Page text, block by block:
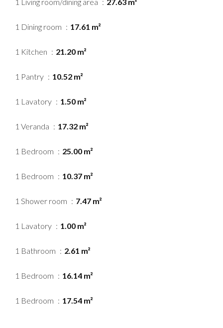
1 Dining room 17.61 m²
1 Kitchen 21.20 m²
1 Pantry 10.52 m²
1 Lavatory 1.50 m²
1 Veranda 17.32 m²
1 Bedroom 25.00 m²
1 Bedroom 10.37 m²
1 Shower room 7.47 m²
1 Lavatory 1.00 m²
1 Bathroom 2.61 m²
1 Bedroom 16.14 m²
1 Bedroom 17.54 m²